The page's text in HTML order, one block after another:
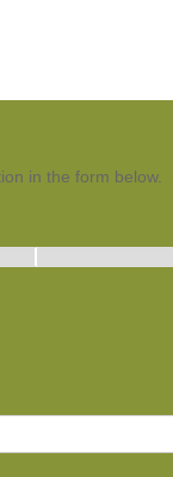
in the form below.